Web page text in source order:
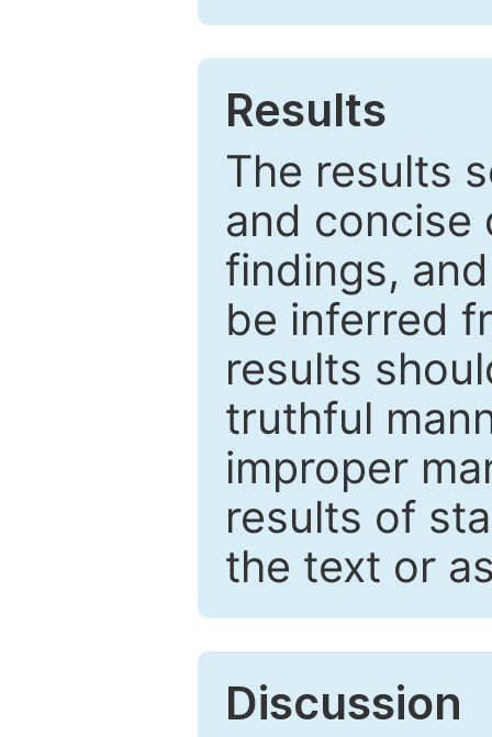
Results
The results
and concise
findings,
be inferred
results
truthful
improper
results of
the text or
Discussion